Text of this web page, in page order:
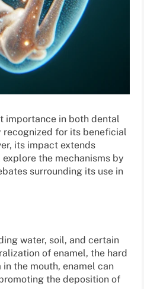
importance in both dental
for its beneficial
its impact extends
the mechanisms by
surrounding its use in
water, soil, and certain
of enamel, the hard
the mouth, enamel can
the deposition of